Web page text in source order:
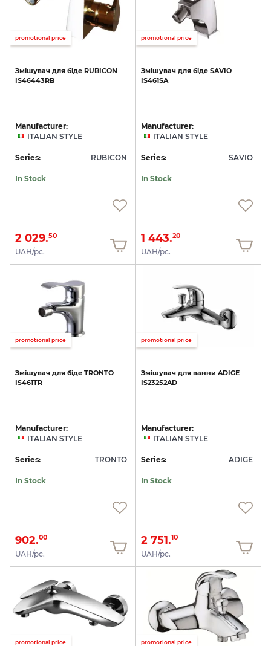
promotional price
Змішувач для біде RUBICON
IS46443RB
Manufacturer:
ITALIAN STYLE
Series: RUBICON
In Stock
2 029.50
UAH/pc.
promotional price
Змішувач для біде SAVIO
IS461SA
Manufacturer:
ITALIAN STYLE
Series: SAVIO
In Stock
1 443.20
UAH/pc.
promotional price
Змішувач для біде TRONTO
IS461TR
Manufacturer:
ITALIAN STYLE
Series: TRONTO
In Stock
902.00
UAH/pc.
promotional price
Змішувач для ванни ADIGE
IS23252AD
Manufacturer:
ITALIAN STYLE
Series: ADIGE
In Stock
2 751.10
UAH/pc.
promotional price promotional price